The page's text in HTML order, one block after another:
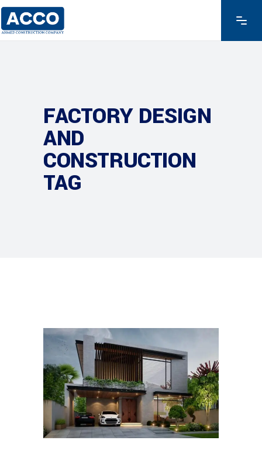
FACTORY DESIGN
AND
CONSTRUCTION
TAG